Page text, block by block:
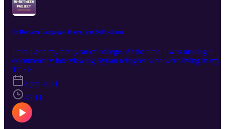
Question? Comment? Message @in.betweenproject on instagram
To Reclaim Language, Home, and Self w/Lena
I met Lena my first year of college. At the time, I was making a
documentary interviewing Syrian refugees who were living in my
hometown Miami. She understood the Arabic from Syria and
offered to be my translator. Lena and her family left their home in
Syria when she was 13, just as political tensions began to arise. On
this episode, she shares her story. We discuss the pain of leaving
home behind, hiding parts of who one is to survive, encountering
Islamophobia in institutions, and finding joy and connection
reclaiming language and family reunion. @in-between.project on
T1 · E5
8 jun 2021
45:11